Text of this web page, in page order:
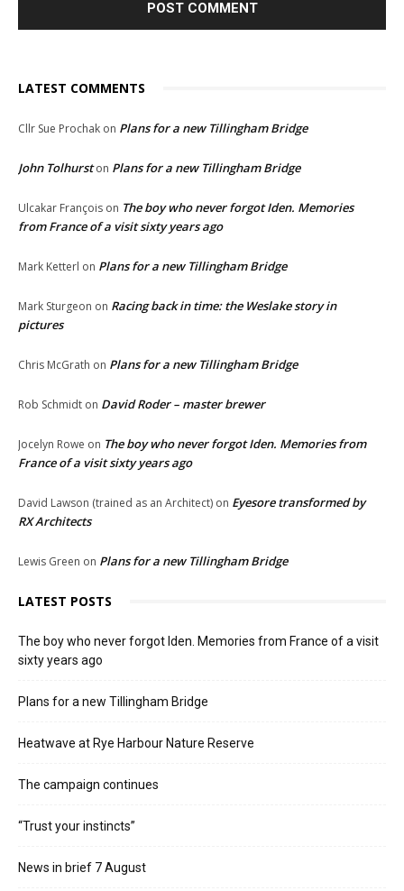
LATEST COMMENTS
Cllr Sue Prochak on Plans for a new Tillingham Bridge
John Tolhurston Plans for a new Tillingham Bridge
Ulcakar François on The boy who never forgot Iden. Memories
from France of a visit sixty years ago
Mark Ketterl on Plans for a new Tillingham Bridge
Mark Sturgeon on Racing back in time: the Weslake story in
pictures
Chris McGrath on Plans for a new Tillingham Bridge
Rob Schmidt on David Roder – master brewer
Jocelyn Rowe on The boy who never forgot Iden. Memories from
France of a visit sixty years ago
David Lawson (trained as an Architect) on Eyesore transformed by
RX Architects
Lewis Green on Plans for a new Tillingham Bridge
LATEST POSTS
The boy who never forgot Iden. Memories from France of a visit
sixty years ago
Plans for a new Tillingham Bridge
Heatwave at Rye Harbour Nature Reserve
The campaign continues
“Trust your instincts”
News in brief 7 August